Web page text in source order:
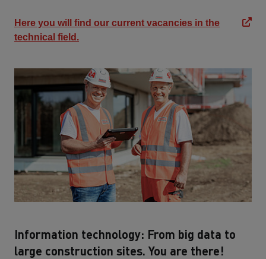
Here you will find our current vacancies in the
technical field.
Information technology: From big data to
large construction sites. You are there!